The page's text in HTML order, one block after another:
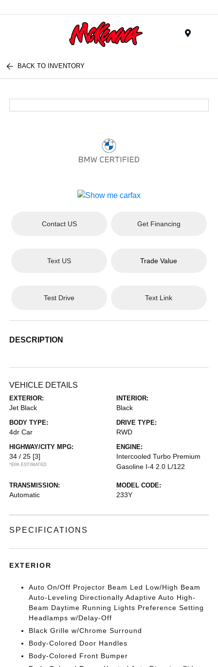
BACK TO INVENTORY
Contact US Get Financing
Text US Trade Value
Test Drive Text Link
DESCRIPTION
VEHICLE DETAILS
EXTERIOR:
Jet Black
INTERIOR:
Black
BODY TYPE:
4dr Car
DRIVE TYPE:
RWD
HIGHWAY/CITY MPG:
34 / 25 [3]
*EPA ESTIMATED
ENGINE:
Intercooled Turbo Premium
Gasoline I-4 2.0 L/122
TRANSMISSION:
Automatic
MODEL CODE:
233Y
SPECIFICATIONS
EXTERIOR
Auto On/Off Projector Beam Led Low/High Beam
Auto-Leveling Directionally Adaptive Auto High-
Beam Daytime Running Lights Preference Setting
Headlamps w/Delay-Off
Black Grille w/Chrome Surround
Body-Colored Door Handles
Body-Colored Front Bumper